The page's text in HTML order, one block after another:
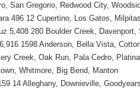
San Gregorio, Redwood City,
496 12 Cupertino, Los Gatos,
5,408 280 Boulder Creek, Davenport,
1598 Anderson, Bella Vista,
Creek, Oak Run, Pala Cedro,
Whitmore, Big Bend, Manton
14 Alleghany, Downieville,